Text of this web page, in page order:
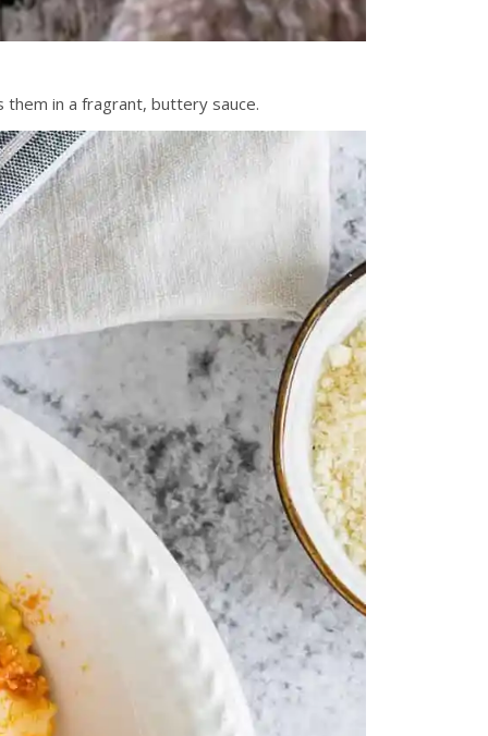
in a fragrant, buttery sauce.